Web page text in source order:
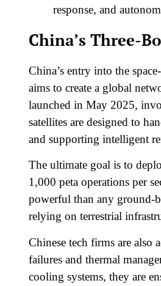
response, and
China’s Three-
China’s entry into the
aims to create a global
launched in May 2025,
satellites are designed to
and supporting intelligent
The ultimate goal is to
1,000 peta operations per
powerful than any ground-
relying on terrestrial
Chinese tech firms are also
failures and thermal
cooling systems, they are